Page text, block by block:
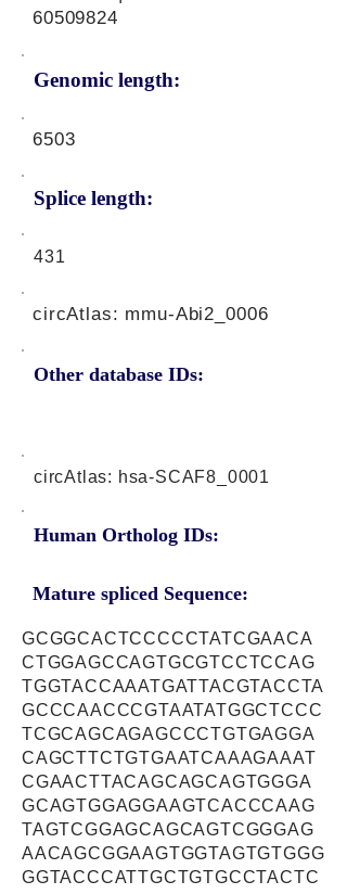
Genomic length:
60509824
6503
Splice length:
431
Other database IDs:
circAtlas: mmu-Abi2_0006
circAtlas: hsa-SCAF8_0001
Human Ortholog IDs:
Mature spliced Sequence:
GCGGCACTCCCCCTATCGAACA
CTGGAGCCAGTGCGTCCTCCAG
TGGTACCAAATGATTACGTACCTA
GCCCAACCCGTAATATGGCTCCC
TCGCAGCAGAGCCCTGTGAGGA
CAGCTTCTGTGAATCAAAGAAAT
CGAACTTACAGCAGCAGTGGGA
GCAGTGGAGGAAGTCACCCAAG
TAGTCGGAGCAGCAGTCGGGAG
AACAGCGGAAGTGGTAGTGTGGG
GGTACCCATTGCTGTGCCTACTC